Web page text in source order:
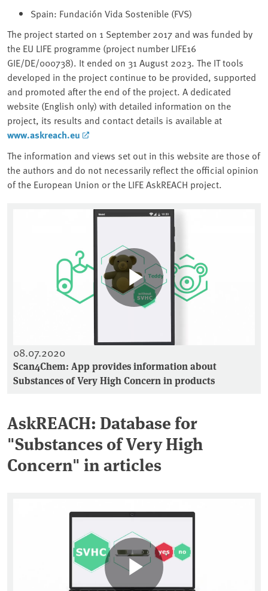
Spain: Fundación Vida Sostenible (FVS)
The project started on 1 September 2017 and was funded by
the EU LIFE programme (project number LIFE16
GIE/DE/000738). It ended on 31 August 2023. The IT tools
developed in the project continue to be provided, supported
and promoted after the end of the project. A dedicated
website (English only) with detailed information on the
project, its results and contact details is available at
www.askreach.eu
The information and views set out in this website are those of
the authors and do not necessarily reflect the official opinion
of the European Union or the LIFE AskREACH project.
08.07.2020
Scan4Chem: App provides information about
Substances of Very High Concern in products
AskREACH: Database for
"Substances of Very High
Concern" in articles